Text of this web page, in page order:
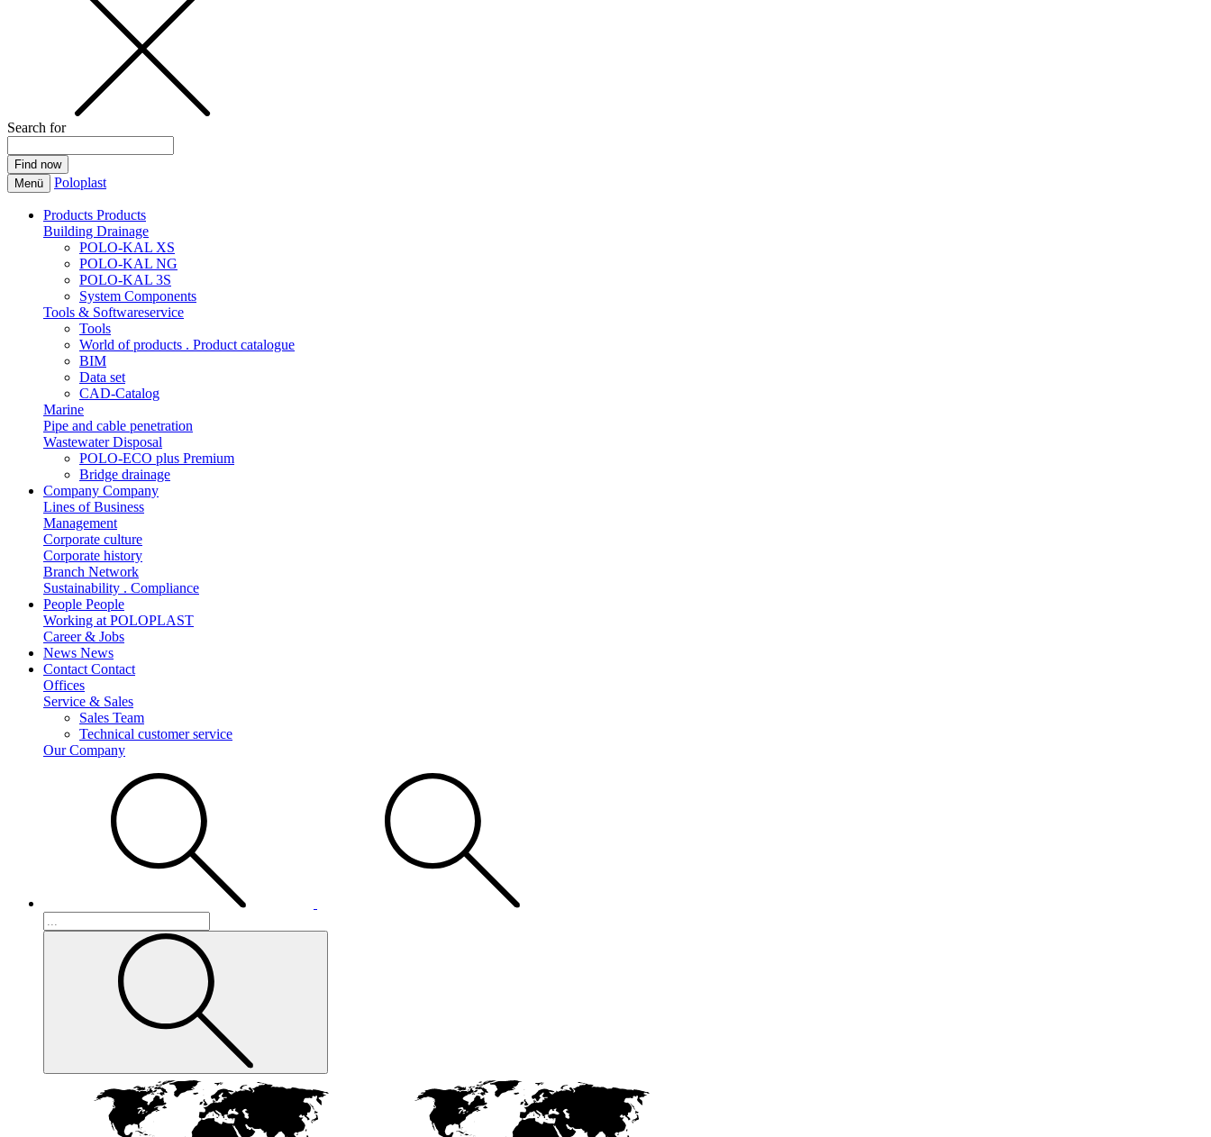
Search for
Menü Poloplast
Products Products
Building Drainage
POLO-KAL XS
POLO-KAL NG
POLO-KAL 3S
System Components
Tools & Softwareservice
Tools
World of products . Product catalogue
BIM
Data set
CAD-Catalog
Marine
Pipe and cable penetration
Wastewater Disposal
POLO-ECO plus Premium
Bridge drainage
Company Company
Lines of Business
Management
Corporate culture
Corporate history
Branch Network
Sustainability . Compliance
People People
Working at POLOPLAST
Career & Jobs
News News
Contact Contact
Offices
Service & Sales
Sales Team
Technical customer service
Our Company